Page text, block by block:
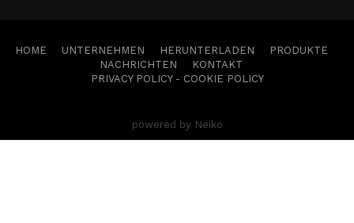
HOME UNTERNEHMEN HERUNTERLADEN
PRODUKTE
NACHRICHTEN
KONTAKT
PRIVACY POLICY- COOKIE POLICY
powered by Neiko